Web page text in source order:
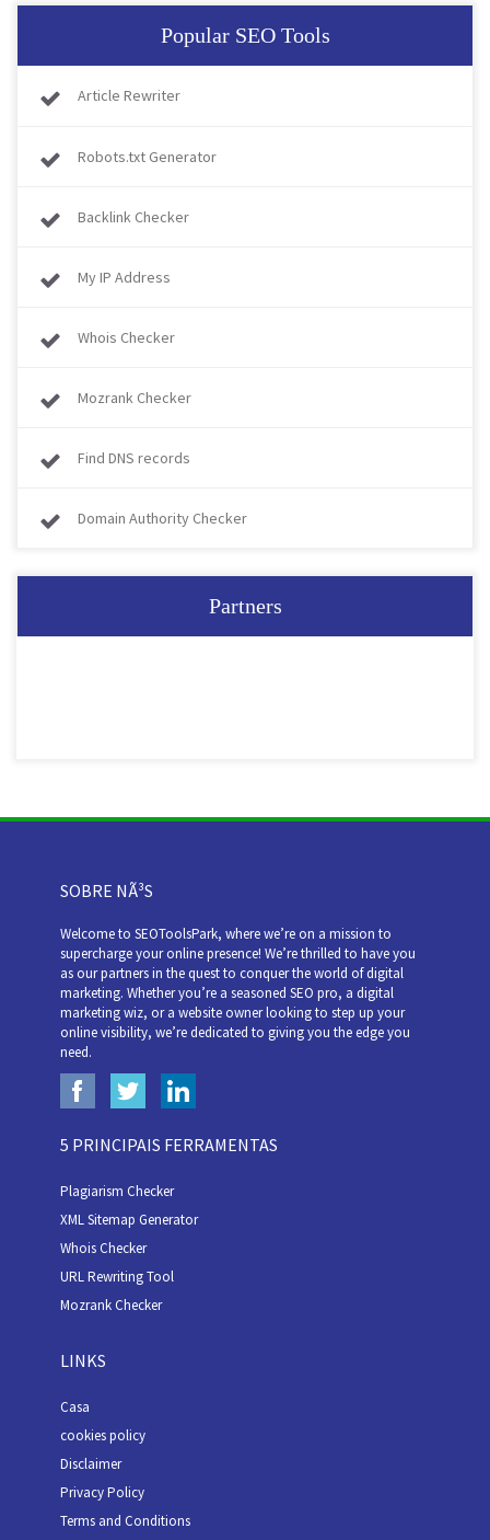
Popular SEO Tools
Article Rewriter
Robots.txt Generator
Backlink Checker
My IP Address
Whois Checker
Mozrank Checker
Find DNS records
Domain Authority Checker
Partners
SOBRE NÃ³S
Welcome to SEOToolsPark, where we’re on a mission to
supercharge your online presence! We’re thrilled to have you
as our partners in the quest to conquer the world of digital
marketing. Whether you’re a seasoned SEO pro, a digital
marketing wiz, or a website owner looking to step up your
online visibility, we’re dedicated to giving you the edge you
need.
5 PRINCIPAIS FERRAMENTAS
Plagiarism Checker
XML Sitemap Generator
Whois Checker
URL Rewriting Tool
Mozrank Checker
LINKS
Casa
cookies policy
Disclaimer
Privacy Policy
Terms and Conditions